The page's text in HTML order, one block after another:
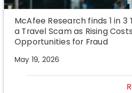
McAfee Research finds 1 in
a Travel Scam as Rising
Opportunities for Fraud
May 19, 2026